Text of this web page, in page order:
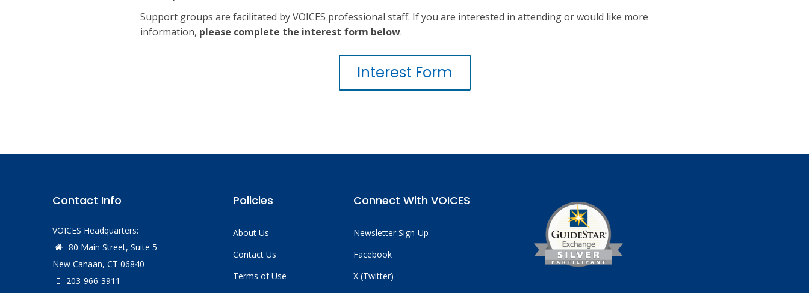
Support groups are facilitated by VOICES professional staff. If you are interested in attending or would like more
information, please complete the interest form below.
Interest Form
Contact Info
VOICES Headquarters:
80 Main Street, Suite 5
New Canaan, CT 06840
203-966-3911
Policies
About Us
Contact Us
Terms of Use
Connect With VOICES
Newsletter Sign-Up
Facebook
X (Twitter)